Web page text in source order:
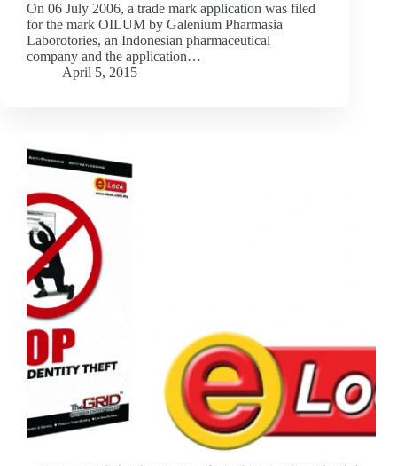
On 06 July 2006, a trade mark application was filed
for the mark OILUM by Galenium Pharmasia
Laborotories, an Indonesian pharmaceutical
company and the application…
April 5, 2015